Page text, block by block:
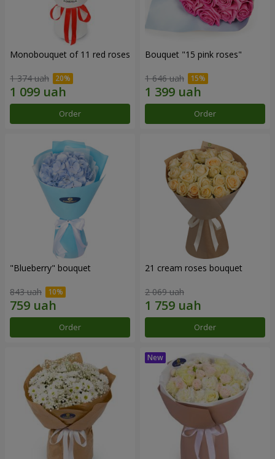
Monobouquet of 11 red roses
1 374 uah
Order
Bouquet "15 pink roses"
1 646 uah
Order
"Blueberry" bouquet
843 uah
Order
21 cream roses bouquet
2 069 uah
Order